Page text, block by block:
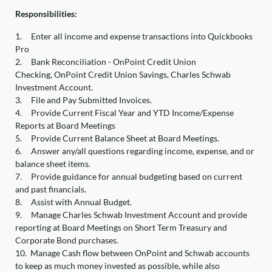
Responsibilities:
1.
Enter all income and expense transactions into Quickbooks
Pro
2.
Bank Reconciliation - OnPoint Credit Union
Checking, OnPoint Credit Union Savings, Charles Schwab
Investment Account.
3.
File and Pay Submitted Invoices.
4.
Provide Current Fiscal Year and YTD Income/Expense
Reports at Board Meetings
5.
Provide Current Balance Sheet at Board Meetings.
6.
Answer any/all questions regarding income, expense, and or
balance sheet items.
7.
Provide guidance for annual budgeting based on current
and past financials.
8.
Assist with Annual Budget.
9.
Manage Charles Schwab Investment Account and provide
reporting at Board Meetings on Short Term Treasury and
Corporate Bond purchases.
10. Manage Cash flow between OnPoint and Schwab accounts
to keep as much money invested as possible, while also